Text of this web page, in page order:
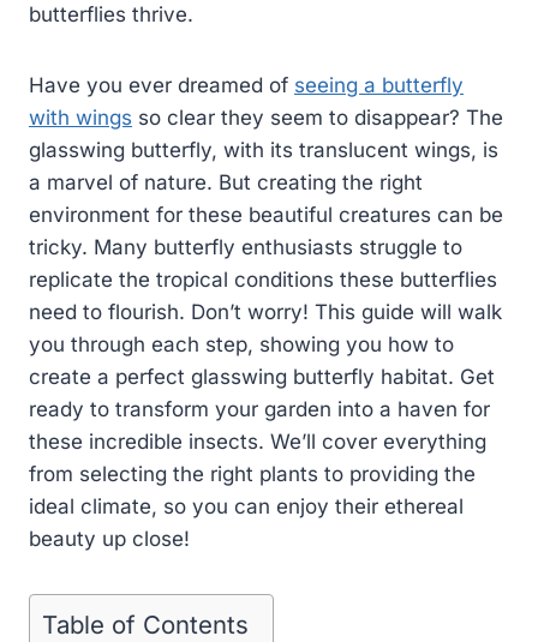
butterflies thrive.
Have you ever dreamed of seeing a butterfly
with wings so clear they seem to disappear? The
glasswing butterfly, with its translucent wings, is
a marvel of nature. But creating the right
environment for these beautiful creatures can be
tricky. Many butterfly enthusiasts struggle to
replicate the tropical conditions these butterflies
need to flourish. Don’t worry! This guide will walk
you through each step, showing you how to
create a perfect glasswing butterfly habitat. Get
ready to transform your garden into a haven for
these incredible insects. We’ll cover everything
from selecting the right plants to providing the
ideal climate, so you can enjoy their ethereal
beauty up close!
Table of Contents